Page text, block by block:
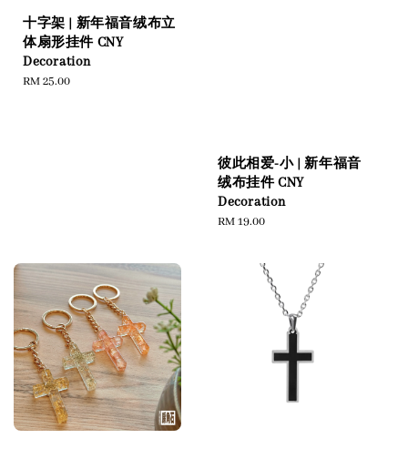
十字架 | 新年福音绒布立
体扇形挂件 CNY
Decoration
Regular
RM 25.00
彼此相爱-小 | 新年福音
绒布挂件 CNY
Decoration
Regular
RM 19.00